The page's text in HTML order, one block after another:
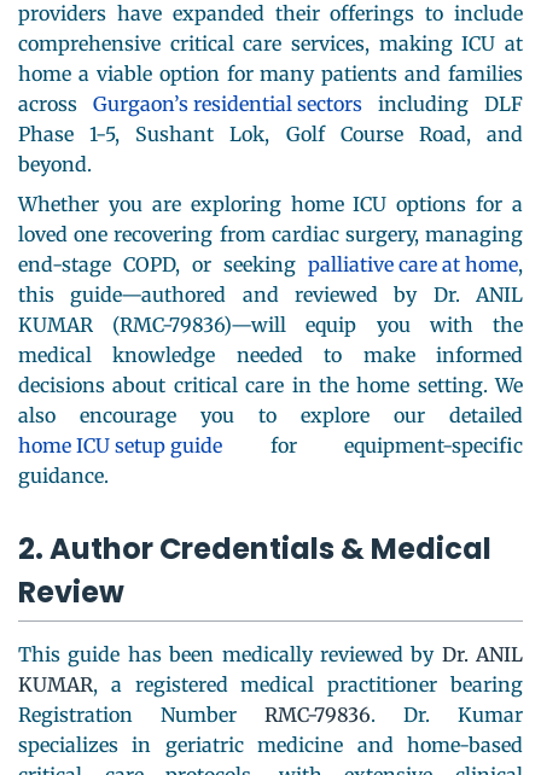
providers have expanded their offerings to include
comprehensive critical care services, making ICU at
home a viable option for many patients and families
across Gurgaon’s residential sectors including DLF
Phase 1-5, Sushant Lok, Golf Course Road, and
beyond.
Whether you are exploring home ICU options for a
loved one recovering from cardiac surgery, managing
end-stage COPD, or seeking palliative care at home,
this guide—authored and reviewed by Dr. ANIL
KUMAR (RMC-79836)—will equip you with the
medical knowledge needed to make informed
decisions about critical care in the home setting. We
also encourage you to explore our detailed
home ICU setup guide for equipment-specific
guidance.
2. Author Credentials & Medical
Review
This guide has been medically reviewed by Dr. ANIL
KUMAR, a registered medical practitioner bearing
Registration Number RMC-79836. Dr. Kumar
specializes in geriatric medicine and home-based